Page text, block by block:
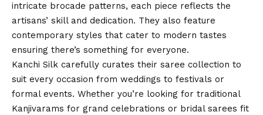
intricate brocade patterns, each piece reflects the
artisans’ skill and dedication. They also feature
contemporary styles that cater to modern tastes
ensuring there’s something for everyone.
Kanchi Silk carefully curates their saree collection to
suit every occasion from weddings to festivals or
formal events. Whether you’re looking for traditional
Kanjivarams for grand celebrations or bridal sarees fit